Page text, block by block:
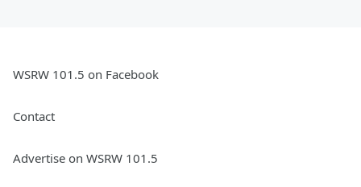
WSRW 101.5 on Facebook
Contact
Advertise on WSRW 101.5